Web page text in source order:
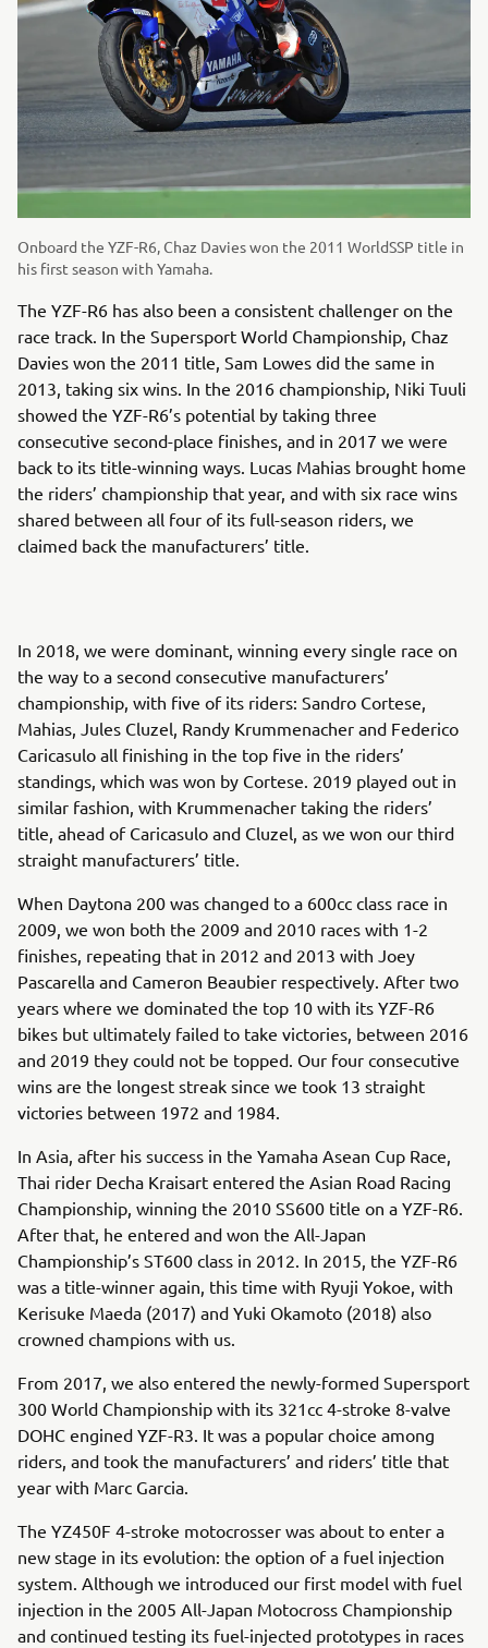
Onboard the YZF-R6, Chaz Davies won the 2011 WorldSSP title in
his first season with Yamaha.
The YZF-R6 has also been a consistent challenger on the
race track. In the Supersport World Championship, Chaz
Davies won the 2011 title, Sam Lowes did the same in
2013, taking six wins. In the 2016 championship, Niki Tuuli
showed the YZF-R6’s potential by taking three
consecutive second-place finishes, and in 2017 we were
back to its title-winning ways. Lucas Mahias brought home
the riders’ championship that year, and with six race wins
shared between all four of its full-season riders, we
claimed back the manufacturers’ title.
In 2018, we were dominant, winning every single race on
the way to a second consecutive manufacturers’
championship, with five of its riders: Sandro Cortese,
Mahias, Jules Cluzel, Randy Krummenacher and Federico
Caricasulo all finishing in the top five in the riders’
standings, which was won by Cortese. 2019 played out in
similar fashion, with Krummenacher taking the riders’
title, ahead of Caricasulo and Cluzel, as we won our third
straight manufacturers’ title.
When Daytona 200 was changed to a 600cc class race in
2009, we won both the 2009 and 2010 races with 1-2
finishes, repeating that in 2012 and 2013 with Joey
Pascarella and Cameron Beaubier respectively. After two
years where we dominated the top 10 with its YZF-R6
bikes but ultimately failed to take victories, between 2016
and 2019 they could not be topped. Our four consecutive
wins are the longest streak since we took 13 straight
victories between 1972 and 1984.
In Asia, after his success in the Yamaha Asean Cup Race,
Thai rider Decha Kraisart entered the Asian Road Racing
Championship, winning the 2010 SS600 title on a YZF-R6.
After that, he entered and won the All-Japan
Championship’s ST600 class in 2012. In 2015, the YZF-R6
was a title-winner again, this time with Ryuji Yokoe, with
Kerisuke Maeda (2017) and Yuki Okamoto (2018) also
crowned champions with us.
From 2017, we also entered the newly-formed Supersport
300 World Championship with its 321cc 4-stroke 8-valve
DOHC engined YZF-R3. It was a popular choice among
riders, and took the manufacturers’ and riders’ title that
year with Marc Garcia.
The YZ450F 4-stroke motocrosser was about to enter a
new stage in its evolution: the option of a fuel injection
system. Although we introduced our first model with fuel
injection in the 2005 All-Japan Motocross Championship
and continued testing its fuel-injected prototypes in races